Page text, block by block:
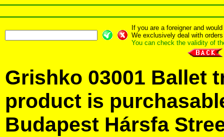
If you are a foreigner and
We exclusively deal with
You can check the validity of
Grishko 03001 Ballet
product is
Budapest Hársfa